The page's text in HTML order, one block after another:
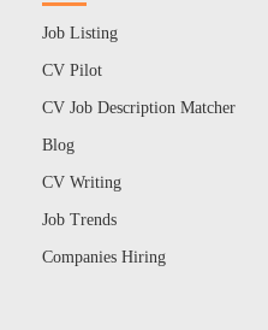
Job Listing
CV Pilot
CV Job Description Matcher
Blog
CV Writing
Job Trends
Companies Hiring